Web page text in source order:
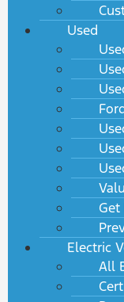
Used
Electric
All